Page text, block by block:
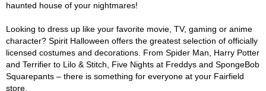
haunted house of your nightmares!
Looking to dress up like your favorite movie, TV, gaming or anime
character? Spirit Halloween offers the greatest selection of officially
licensed costumes and decorations. From Spider Man, Harry Potter
and Terrifier to Lilo & Stitch, Five Nights at Freddys and SpongeBob
Squarepants – there is something for everyone at your Fairfield
store.